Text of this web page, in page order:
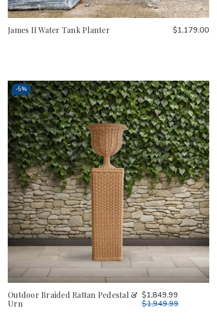
James II Water Tank Planter $1,179.00
-5%
Outdoor Braided Rattan Pedestal &
Urn
$1,849.99
$1,949.99